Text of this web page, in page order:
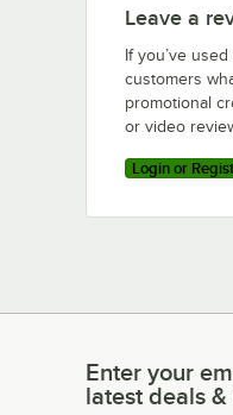
Leave a
If you’ve
customers
promotional
or video
Login or
Enter your
Enter your
latest deals &